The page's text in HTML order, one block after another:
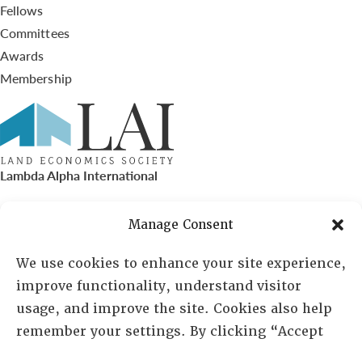
Manage Consent
We use cookies to enhance your site experience,
improve functionality, understand visitor
usage, and improve the site. Cookies also help
remember your settings. By clicking “Accept
Fellows
Committees
Awards
Membership
Lambda Alpha International
PO Box 72720, Phoenix, AZ 85050
Sheila Novak, Executive Director
lai@lai.org